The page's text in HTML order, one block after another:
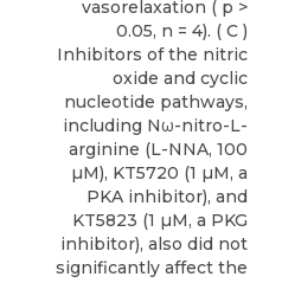
vasorelaxation ( p >
0.05, n = 4). ( C )
Inhibitors of the nitric
oxide and cyclic
nucleotide pathways,
including Nω-nitro-L-
arginine (L-NNA, 100
µM), KT5720 (1 µM, a
PKA inhibitor), and
KT5823 (1 µM, a PKG
inhibitor), also did not
significantly affect the